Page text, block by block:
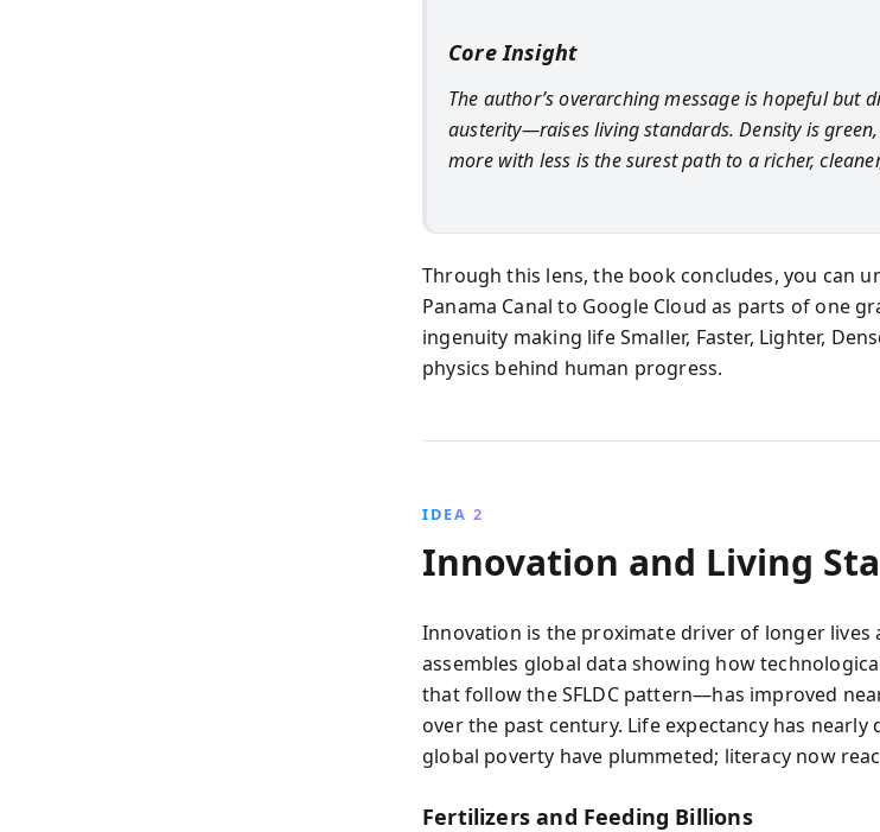
Core Insight
The author’s overarching message is hopeful
austerity—raises living standards. Density is
more with less is the surest path to a richer,
Through this lens, the book concludes, you can
Panama Canal to Google Cloud as parts of one
ingenuity making life Smaller, Faster, Lighter,
physics behind human progress.
IDEA 2
Innovation and Living
Innovation is the proximate driver of longer lives
assembles global data showing how
that follow the SFLDC pattern—has improved
over the past century. Life expectancy has
global poverty have plummeted; literacy now
Fertilizers and Feeding Billions